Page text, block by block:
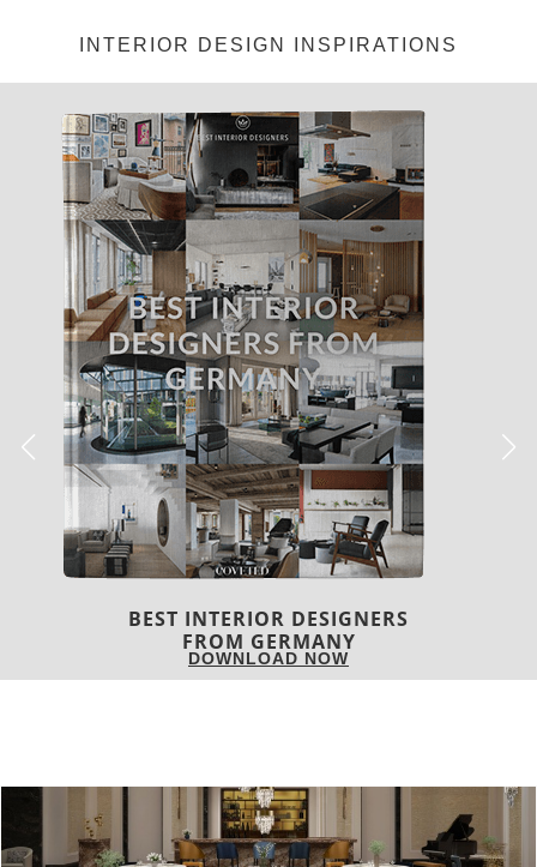
INTERIOR DESIGN INSPIRATIONS
BEST INTERIOR DESIGNERS
FRANCE
DOWNLOAD NOW